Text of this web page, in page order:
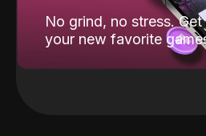
No grind, no stress.
your new favorite